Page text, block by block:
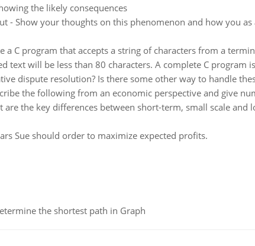
the likely consequences
- Show your thoughts on this phenomenon and how you
a C program that accepts a string of characters from a
text will be less than 80 characters. A complete C program
dispute resolution? Is there some other way to handle
the following from an economic perspective and give
are the key differences between short-term, small scale and
Sue should order to maximize expected profits.
the shortest path in Graph